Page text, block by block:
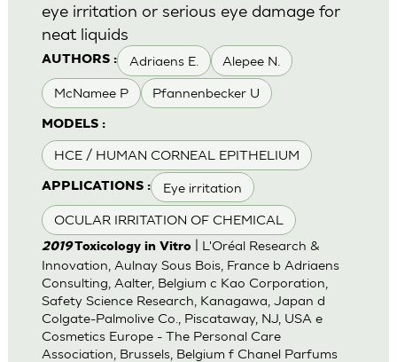
AUTHORS : Adriaens E. Alepee N.
McNamee P Pfannenbecker U
MODELS :
HCE / HUMAN CORNEAL EPITHELIUM
APPLICATIONS : Eye irritation
OCULAR IRRITATION OF CHEMICAL
eye irritation or serious eye damage for
neat liquids
2019Toxicology in Vitro| L'Oréal Research &
Innovation, Aulnay Sous Bois, France b Adriaens
Consulting, Aalter, Belgium c Kao Corporation,
Safety Science Research, Kanagawa, Japan d
Colgate-Palmolive Co., Piscataway, NJ, USA e
Cosmetics Europe - The Personal Care
Association, Brussels, Belgium f Chanel Parfums